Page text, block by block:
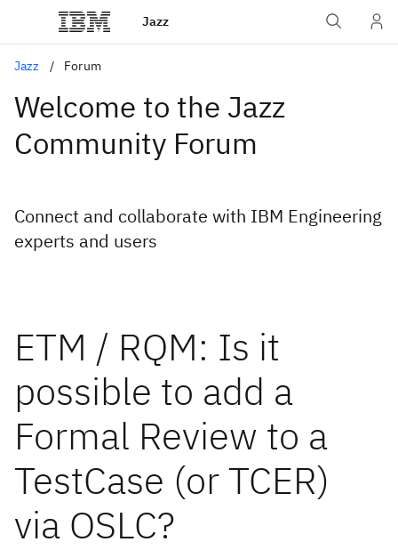
Jazz
Jazz Forum
Welcome to the Jazz
Community Forum
Connect and collaborate with IBM Engineering
experts and users
ETM / RQM: Is it
possible to add a
Formal Review to a
TestCase (or TCER)
via OSLC?